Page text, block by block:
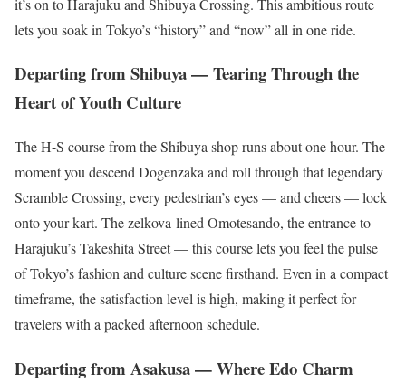
lets you soak in Tokyo’s “history” and “now” all in one ride.
Departing from Shibuya — Tearing Through the
Heart of Youth Culture
The H-S course from the Shibuya shop runs about one hour. The
moment you descend Dogenzaka and roll through that legendary
Scramble Crossing, every pedestrian’s eyes — and cheers — lock
onto your kart. The zelkova-lined Omotesando, the entrance to
Harajuku’s Takeshita Street — this course lets you feel the pulse
of Tokyo’s fashion and culture scene firsthand. Even in a compact
timeframe, the satisfaction level is high, making it perfect for
travelers with a packed afternoon schedule.
Departing from Asakusa — Where Edo Charm